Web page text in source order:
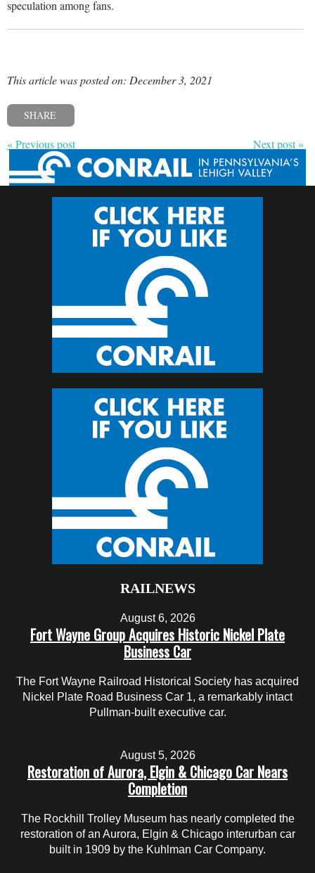
speculation among fans.
This article was posted on: December 3, 2021
SHARE
« Previous post Next post »
RAILNEWS
August 6, 2026
Fort Wayne Group Acquires Historic Nickel Plate
Business Car
The Fort Wayne Railroad Historical Society has acquired
Nickel Plate Road Business Car 1, a remarkably intact
Pullman-built executive car.
August 5, 2026
Restoration of Aurora, Elgin & Chicago Car Nears
Completion
The Rockhill Trolley Museum has nearly completed the
restoration of an Aurora, Elgin & Chicago interurban car
built in 1909 by the Kuhlman Car Company.